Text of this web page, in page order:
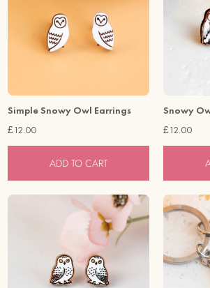
To keep your item in good condition, please
water, and perfume.
Simple Snowy Owl Earrings
£12.00
ADD TO CART
Snowy
£12.00